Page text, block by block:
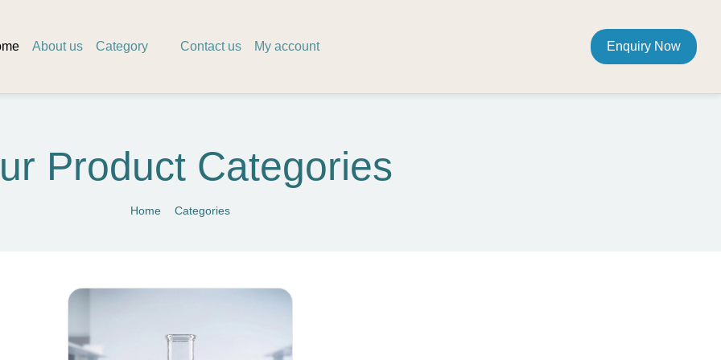
About us Category Contact us My account Enquiry Now
Product Categories
Home Categories